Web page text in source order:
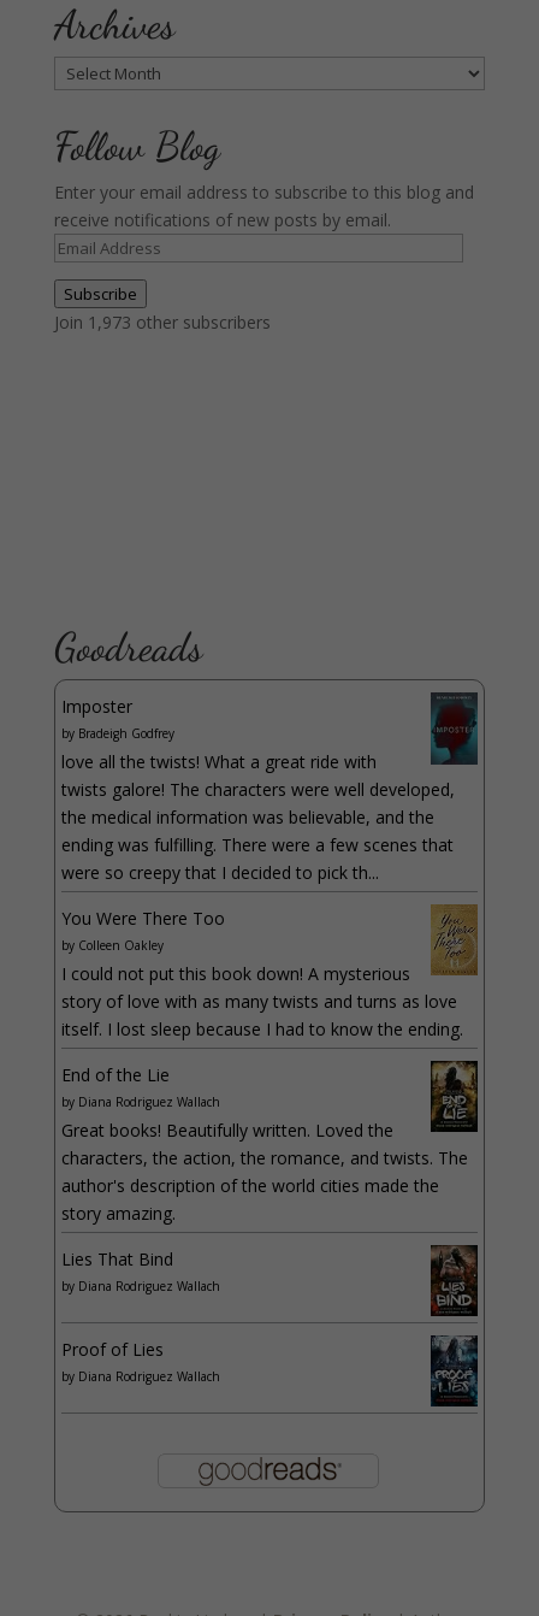
Archives
Archives
Follow Blog
Enter your email address to subscribe to this blog and
receive notifications of new posts by email.
Email
Address
Subscribe
Join 1,973 other subscribers
Goodreads
Imposter
by Bradeigh Godfrey
love all the twists! What a great ride with
twists galore! The characters were well developed,
the medical information was believable, and the
ending was fulfilling. There were a few scenes that
were so creepy that I decided to pick th...
You Were There Too
by Colleen Oakley
I could not put this book down! A mysterious
story of love with as many twists and turns as love
itself. I lost sleep because I had to know the ending.
End of the Lie
by Diana Rodriguez Wallach
Great books! Beautifully written. Loved the
characters, the action, the romance, and twists. The
author's description of the world cities made the
story amazing.
Lies That Bind
by Diana Rodriguez Wallach
Proof of Lies
by Diana Rodriguez Wallach